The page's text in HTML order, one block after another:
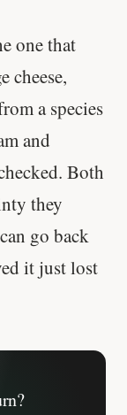
one that
cheese,
a species
and
Both
they
go back
it just lost
DNA.